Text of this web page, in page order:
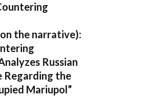
the narrative):
Russian
Regarding the
Mariupol”